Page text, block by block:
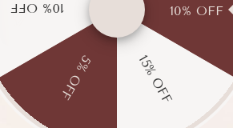
10% OFF
15% OFF
5% OFF
10% OFF